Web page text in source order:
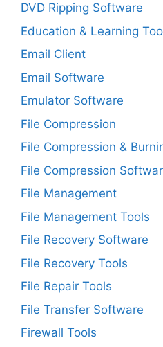
DVD Ripping Software
Education & Learning
Email Client
Email Software
Emulator Software
File Compression
File Compression &
File Compression
File Management
File Management Tools
File Recovery Software
File Recovery Tools
File Repair Tools
File Transfer Software
Firewall Tools